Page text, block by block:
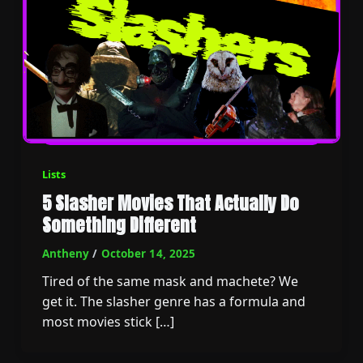
Lists
5 Slasher Movies That Actually Do
Something Different
Antheny/ October 14, 2025
Tired of the same mask and machete? We
get it. The slasher genre has a formula and
most movies stick […]